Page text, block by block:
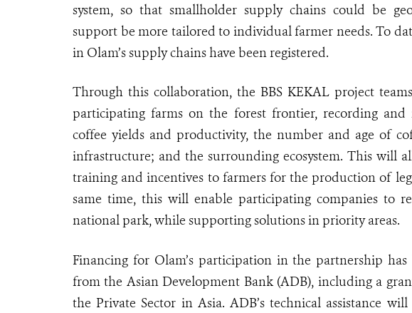
system, so that smallholder supply chains could be
support be more tailored to individual farmer needs. To
in Olam’s supply chains have been registered.
Through this collaboration, the BBS KEKAL project
participating farms on the forest frontier, recording
coffee yields and productivity, the number and age of
infrastructure; and the surrounding ecosystem. This will
training and incentives to farmers for the production of
same time, this will enable participating companies to
national park, while supporting solutions in priority areas.
Financing for Olam’s participation in the partnership
from the Asian Development Bank (ADB), including a
the Private Sector in Asia. ADB’s technical assistance